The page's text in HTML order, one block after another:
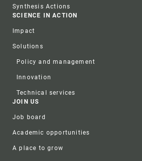
Synthesis Actions
SCIENCE IN ACTION
Impact
Solutions
Policy and management
Innovation
Technical services
JOIN US
Job board
Academic opportunities
A place to grow